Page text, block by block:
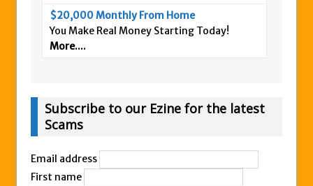
$20,000 Monthly From Home
You Make Real Money Starting Today!
More....
Subscribe to our Ezine for the latest
Scams
Email address
First name